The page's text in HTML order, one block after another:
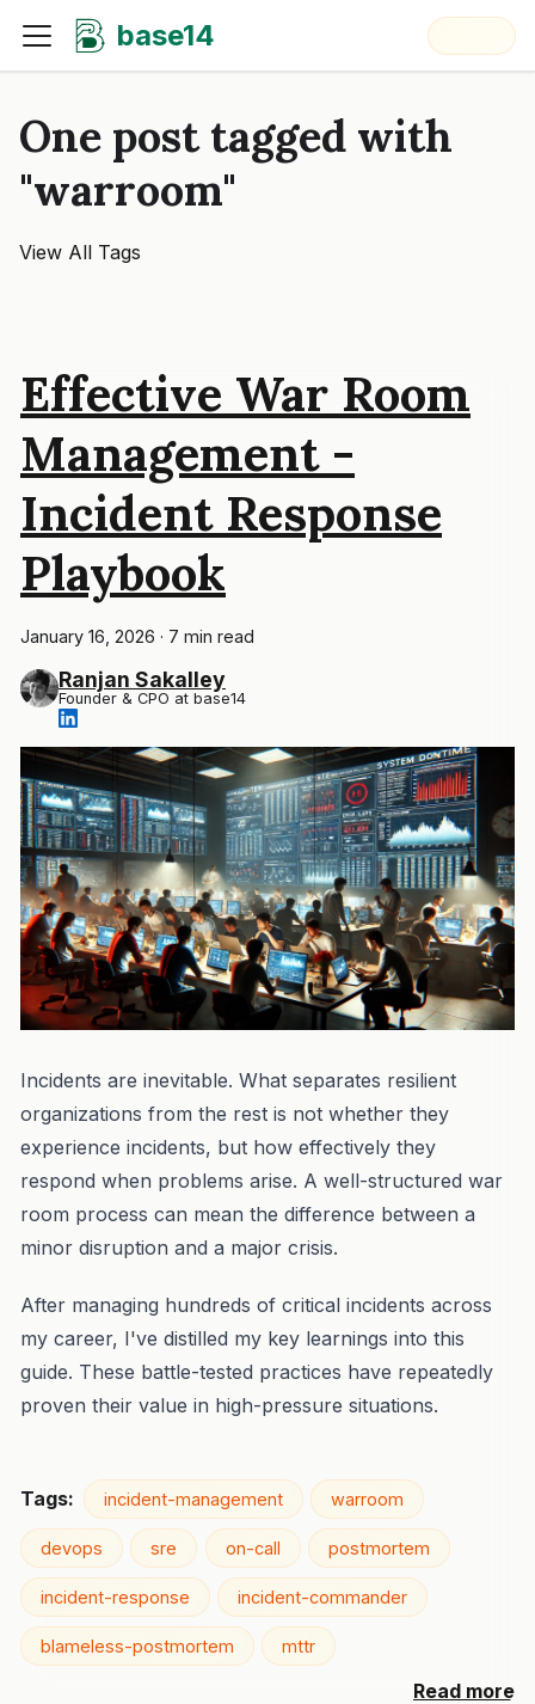
base14
One post tagged with
"warroom"
View All Tags
Effective War Room
Management -
Incident Response
Playbook
January 16, 2026 · 7 min read
Ranjan Sakalley
Founder & CPO at base14
Incidents are inevitable. What separates resilient
organizations from the rest is not whether they
experience incidents, but how effectively they
respond when problems arise. A well-structured war
room process can mean the difference between a
minor disruption and a major crisis.
After managing hundreds of critical incidents across
my career, I've distilled my key learnings into this
guide. These battle-tested practices have repeatedly
proven their value in high-pressure situations.
Tags: incident-management warroom
devops sre on-call postmortem
incident-response incident-commander
blameless-postmortem mttr
Read more